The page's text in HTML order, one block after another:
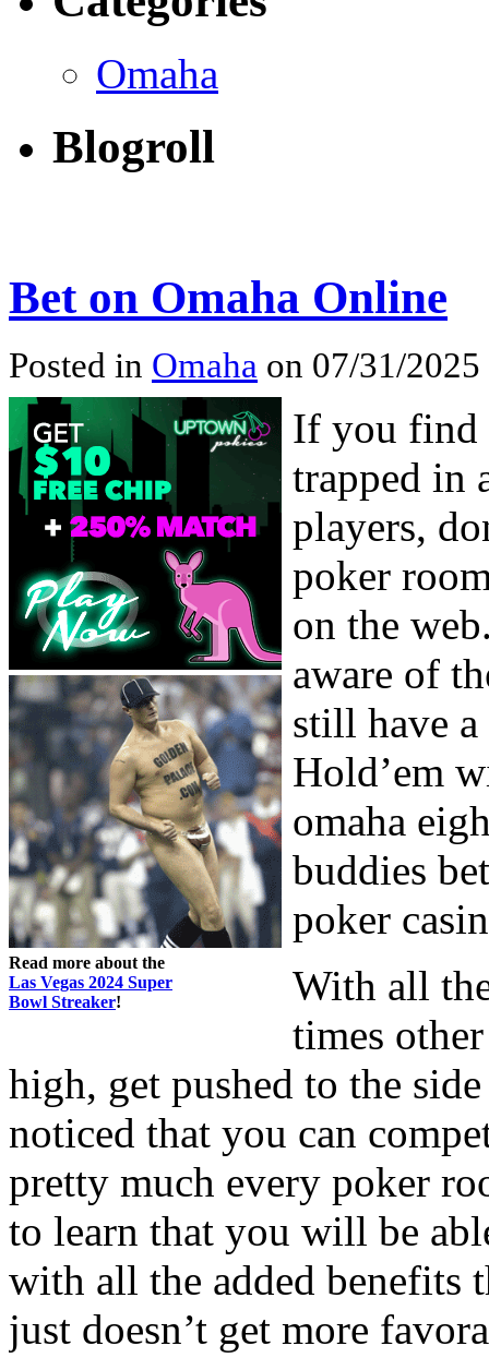
Omaha
Blogroll
Bet on Omaha Online
Posted in Omaha on 07/31/
Read more about the
Las Vegas 2024 Super
Bowl Streaker!
If you find
trapped in
players,
poker
on the
aware of
still have
Hold’em
omaha
buddies
poker
With all
times
high, get pushed to the
noticed that you can
pretty much every poker
to learn that you will be
with all the added benefits
just doesn’t get more